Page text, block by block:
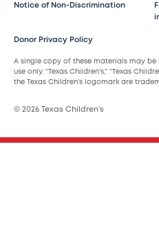
Notice of Non-Discrimination
Donor Privacy Policy
A single copy of these materials may
use only. “Texas Children’s,” “Texas
the Texas Children’s logomark are
© 2026 Texas Children’s